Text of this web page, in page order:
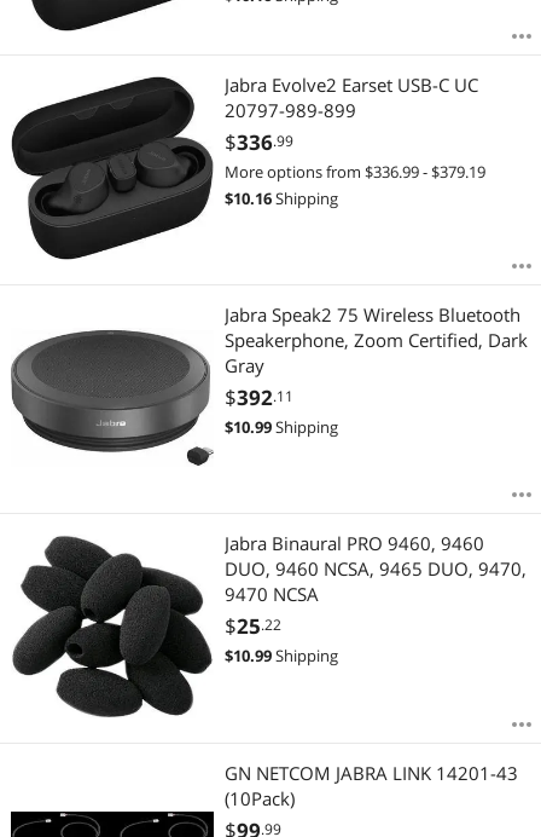
Jabra Evolve2 Earset USB-C UC
20797-989-899
$336.99
More options from $336.99 - $379.19
$10.16Shipping
Jabra Speak2 75 Wireless Bluetooth
Speakerphone, Zoom Certified, Dark
Gray
$392.11
$10.99Shipping
Jabra Binaural PRO 9460, 9460
DUO, 9460 NCSA, 9465 DUO, 9470,
9470 NCSA
$25.22
$10.99Shipping
GN NETCOM JABRA LINK 14201-43
(10Pack)
$99.99